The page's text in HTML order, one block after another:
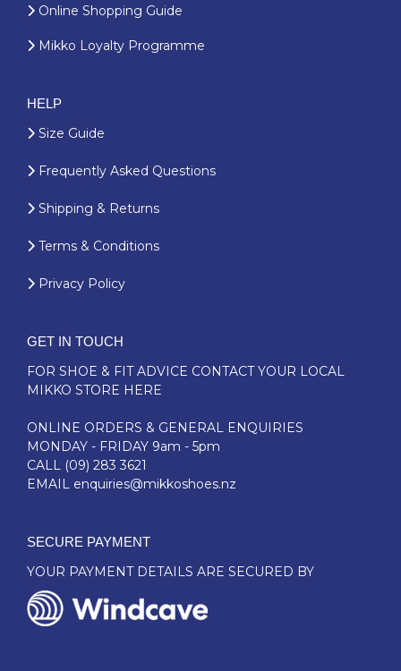
Online Shopping Guide
Mikko Loyalty Programme
HELP
Size Guide
Frequently Asked Questions
Shipping & Returns
Terms & Conditions
Privacy Policy
GET IN TOUCH
FOR SHOE & FIT ADVICE CONTACT YOUR LOCAL
MIKKO STORE HERE
ONLINE ORDERS & GENERAL ENQUIRIES
MONDAY - FRIDAY 9am - 5pm
CALL
(09) 283 3621
EMAIL enquiries@mikkoshoes.nz
SECURE PAYMENT
YOUR PAYMENT DETAILS ARE SECURED BY